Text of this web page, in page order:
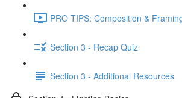
PRO TIPS: Composition &
Section 3 - Recap Quiz
Section 3 - Additional Resources